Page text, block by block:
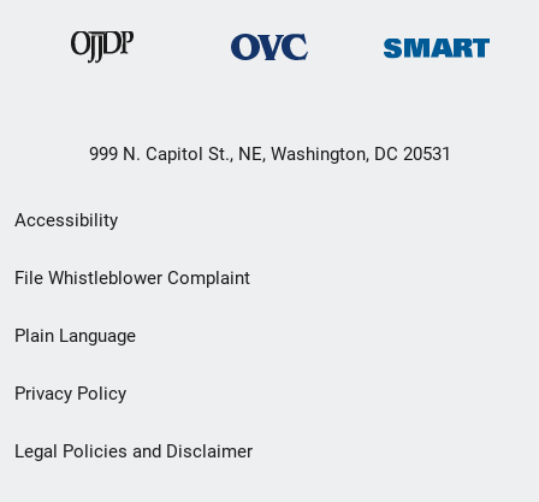
999 N. Capitol St., NE, Washington, DC 20531
Secondary
Footer
menu
Accessibility
File Whistleblower Complaint
Plain Language
Privacy Policy
Legal Policies and Disclaimer